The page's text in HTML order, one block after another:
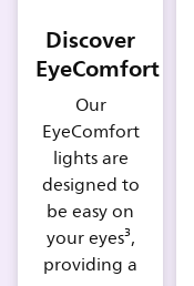
Discover
EyeComfort
Our
EyeComfort
lights are
designed to
be easy on
your eyes³,
providing a